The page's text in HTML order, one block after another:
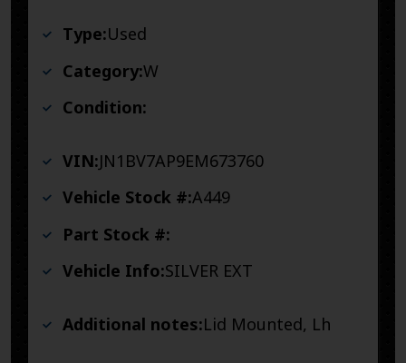
Type:Used
Category:W
Condition:
VIN:JN1BV7AP9EM673760
Vehicle Stock #:A449
Part Stock #:
Vehicle Info:SILVER EXT
Additional notes:Lid Mounted, Lh